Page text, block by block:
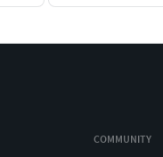
COMMUNITY